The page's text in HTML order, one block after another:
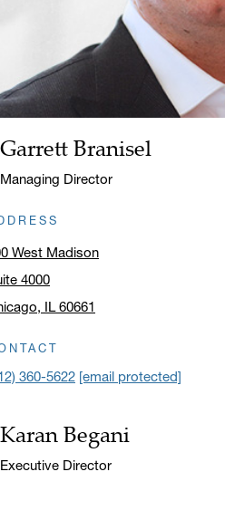
Name:
Garrett Branisel
Title:
Managing Director
West Madison
4000
IL 60661
360-5622 [email protected]
Name:
Karan Begani
Title:
Executive Director